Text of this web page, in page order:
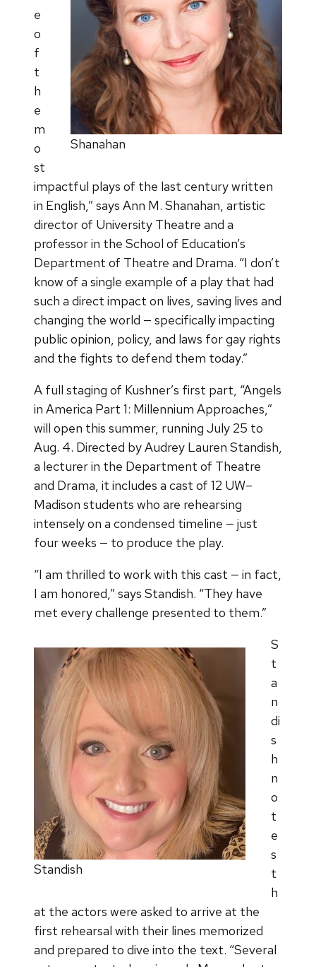
Shanahan
e
o
f
t
h
e
m
o
st
impactful plays of the last century written
in English,” says Ann M. Shanahan, artistic
director of University Theatre and a
professor in the School of Education’s
Department of Theatre and Drama. “I don’t
know of a single example of a play that had
such a direct impact on lives, saving lives and
changing the world — specifically impacting
public opinion, policy, and laws for gay rights
and the fights to defend them today.”
A full staging of Kushner’s first part, “Angels
in America Part 1: Millennium Approaches,”
will open this summer, running July 25 to
Aug. 4. Directed by Audrey Lauren Standish,
a lecturer in the Department of Theatre
and Drama, it includes a cast of 12 UW–
Madison students who are rehearsing
intensely on a condensed timeline — just
four weeks — to produce the play.
“I am thrilled to work with this cast — in fact,
I am honored,” says Standish. “They have
met every challenge presented to them.”
Standish
S
t
a
n
di
s
h
n
o
t
e
s
t
h
at the actors were asked to arrive at the
first rehearsal with their lines memorized
and prepared to dive into the text. “Several